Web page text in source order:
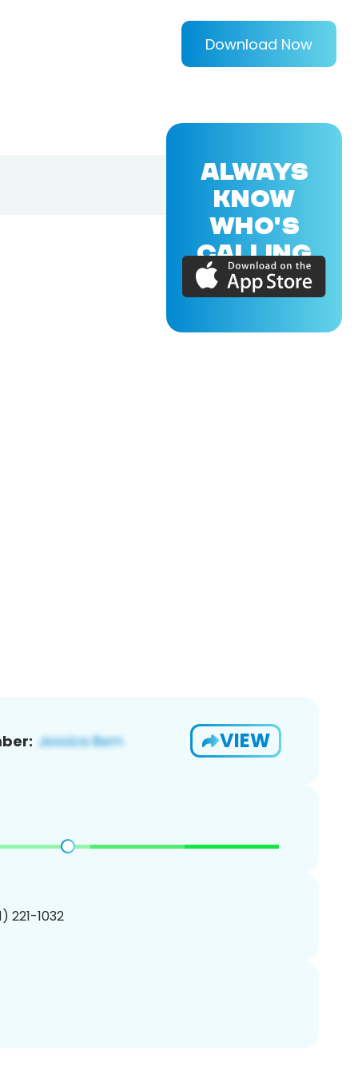
Download Now
VIEW
221-1032
ALWAYS
KNOW
WHO'S
CALLING